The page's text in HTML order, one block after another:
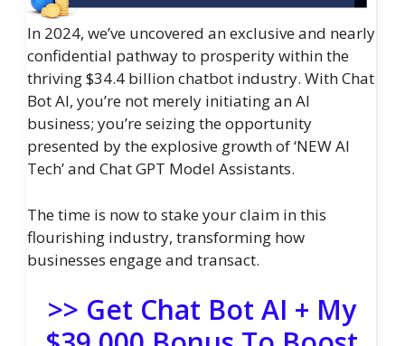
In 2024, we’ve uncovered an exclusive and nearly
confidential pathway to prosperity within the
thriving $34.4 billion chatbot industry. With Chat
Bot AI, you’re not merely initiating an AI
business; you’re seizing the opportunity
presented by the explosive growth of ‘NEW AI
Tech’ and Chat GPT Model Assistants.
The time is now to stake your claim in this
flourishing industry, transforming how
businesses engage and transact.
>> Get Chat Bot AI + My